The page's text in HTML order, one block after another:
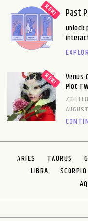
Past
Venus
Plot
ZOE
ARIES TAURUS
LIBRA
SCORPIO